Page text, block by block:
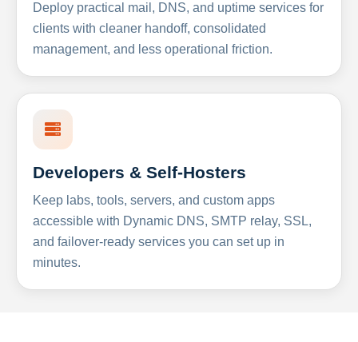
Deploy practical mail, DNS, and uptime services for
clients with cleaner handoff, consolidated
management, and less operational friction.
Developers & Self-Hosters
Keep labs, tools, servers, and custom apps
accessible with Dynamic DNS, SMTP relay, SSL,
and failover-ready services you can set up in
minutes.